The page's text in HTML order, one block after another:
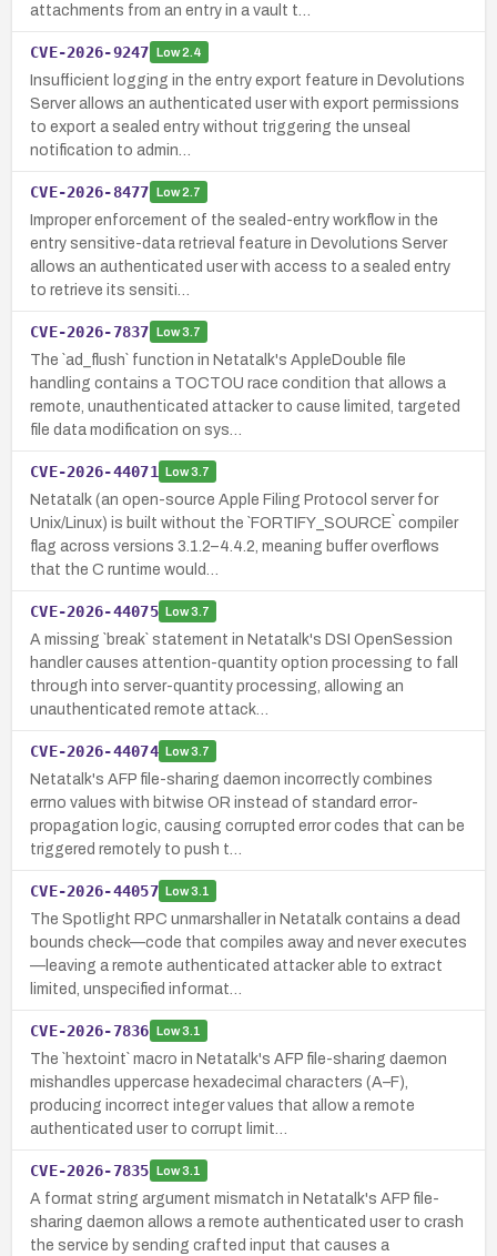
attachments from an entry in a vault t…
CVE-2026-9247 Low2.4
Insufficient logging in the entry export feature in Devolutions
Server allows an authenticated user with export permissions
to export a sealed entry without triggering the unseal
notification to admin…
CVE-2026-8477 Low2.7
Improper enforcement of the sealed-entry workflow in the
entry sensitive-data retrieval feature in Devolutions Server
allows an authenticated user with access to a sealed entry
to retrieve its sensiti…
CVE-2026-7837 Low3.7
The `ad_flush` function in Netatalk's AppleDouble file
handling contains a TOCTOU race condition that allows a
remote, unauthenticated attacker to cause limited, targeted
file data modification on sys…
CVE-2026-44071 Low3.7
Netatalk (an open-source Apple Filing Protocol server for
Unix/Linux) is built without the `FORTIFY_SOURCE` compiler
flag across versions 3.1.2–4.4.2, meaning buffer overflows
that the C runtime would…
CVE-2026-44075 Low3.7
A missing `break` statement in Netatalk's DSI OpenSession
handler causes attention-quantity option processing to fall
through into server-quantity processing, allowing an
unauthenticated remote attack…
CVE-2026-44074 Low3.7
Netatalk's AFP file-sharing daemon incorrectly combines
errno values with bitwise OR instead of standard error-
propagation logic, causing corrupted error codes that can be
triggered remotely to push t…
CVE-2026-44057 Low3.1
The Spotlight RPC unmarshaller in Netatalk contains a dead
bounds check—code that compiles away and never executes
—leaving a remote authenticated attacker able to extract
limited, unspecified informat…
CVE-2026-7836 Low3.1
The `hextoint` macro in Netatalk's AFP file-sharing daemon
mishandles uppercase hexadecimal characters (A–F),
producing incorrect integer values that allow a remote
authenticated user to corrupt limit…
CVE-2026-7835 Low3.1
A format string argument mismatch in Netatalk's AFP file-
sharing daemon allows a remote authenticated user to crash
the service by sending crafted input that causes a